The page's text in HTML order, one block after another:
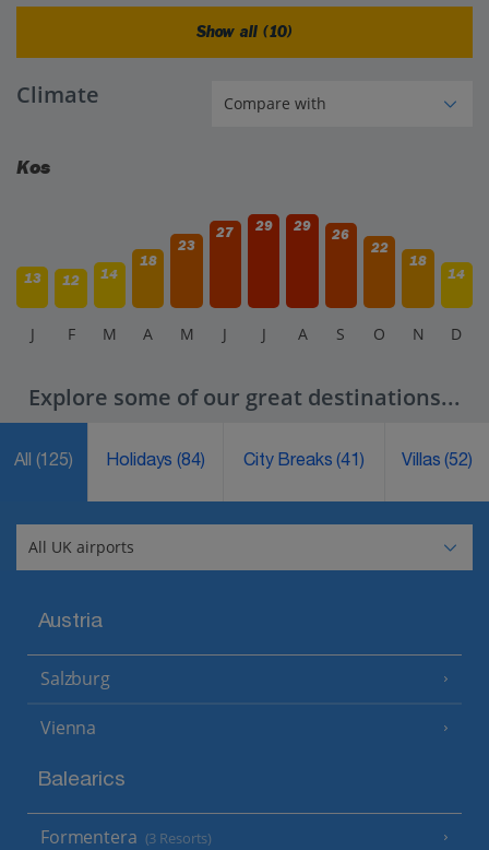
Show all (10)
Climate
Kos
13 12 14
18
23
27 29 29
26
22
18
14
J F M A M J J A S O N D
Explore some of our great destinations...
All (125) Holidays(84) City Breaks(41) Villas(52)
Austria
Salzburg
Vienna
Balearics
Formentera (3 Resorts)